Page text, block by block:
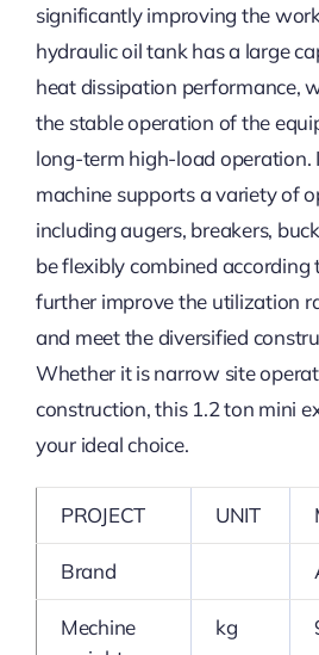
significantly improving the
hydraulic oil tank has a large
heat dissipation performance,
the stable operation of the
long-term high-load operation.
machine supports a variety of
including augers, breakers,
be flexibly combined according
further improve the utilization
and meet the diversified
Whether it is narrow site
construction, this 1.2 ton mini
your ideal choice.
PROJECT UNIT
Brand
Mechine
kg